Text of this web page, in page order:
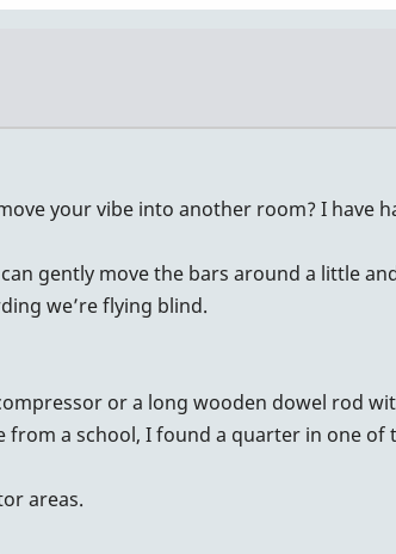
your vibe into another room? I have
gently move the bars around a little
we’re flying blind.
or a long wooden dowel rod
from a school, I found a quarter in one of
areas.